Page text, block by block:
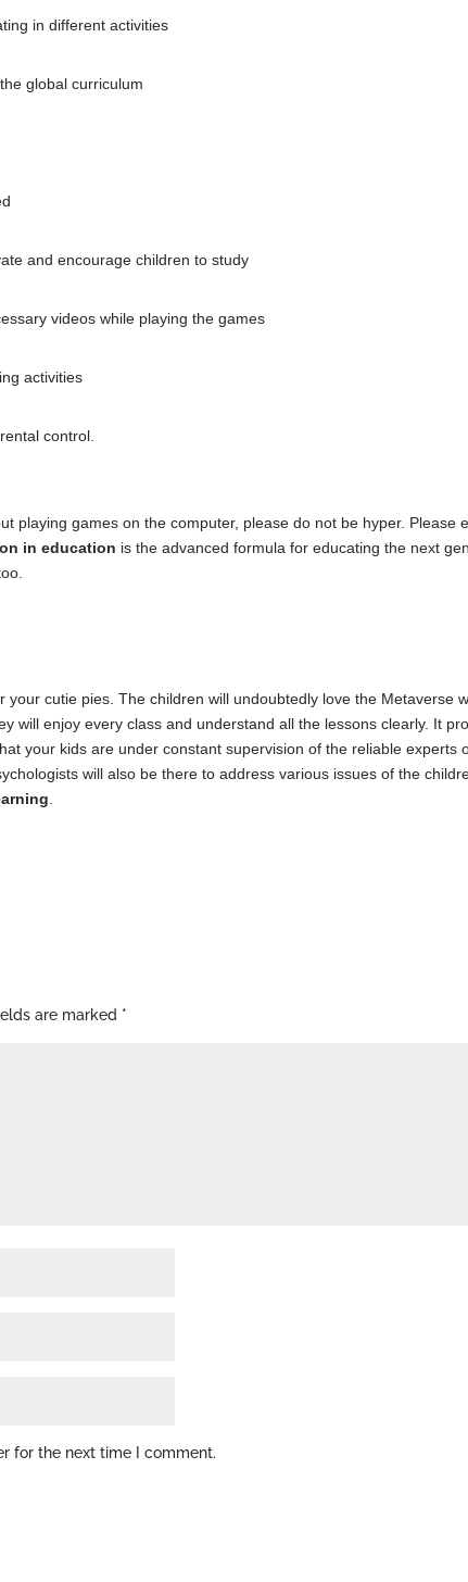
in different activities
global curriculum
and encourage children to study
videos while playing the games
activities
control.
playing games on the computer, please do not be hyper. Please
in education is the advanced formula for educating the next
your cutie pies. The children will undoubtedly love the Metaverse
will enjoy every class and understand all the lessons clearly. It
your kids are under constant supervision of the reliable experts
will also be there to address various issues of the
.
are marked *
for the next time I comment.